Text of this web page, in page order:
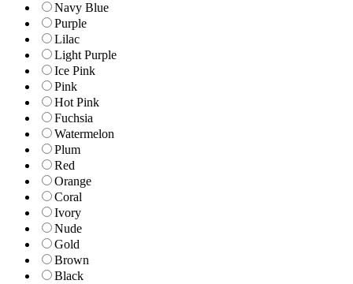
Navy Blue
Purple
Lilac
Light Purple
Ice Pink
Pink
Hot Pink
Fuchsia
Watermelon
Plum
Red
Orange
Coral
Ivory
Nude
Gold
Brown
Black